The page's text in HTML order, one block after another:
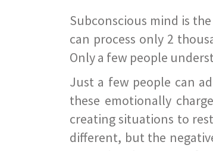
Subconscious mind is
can process only 2
Only a few people
Just a few people can
these emotionally
creating situations to
different, but the